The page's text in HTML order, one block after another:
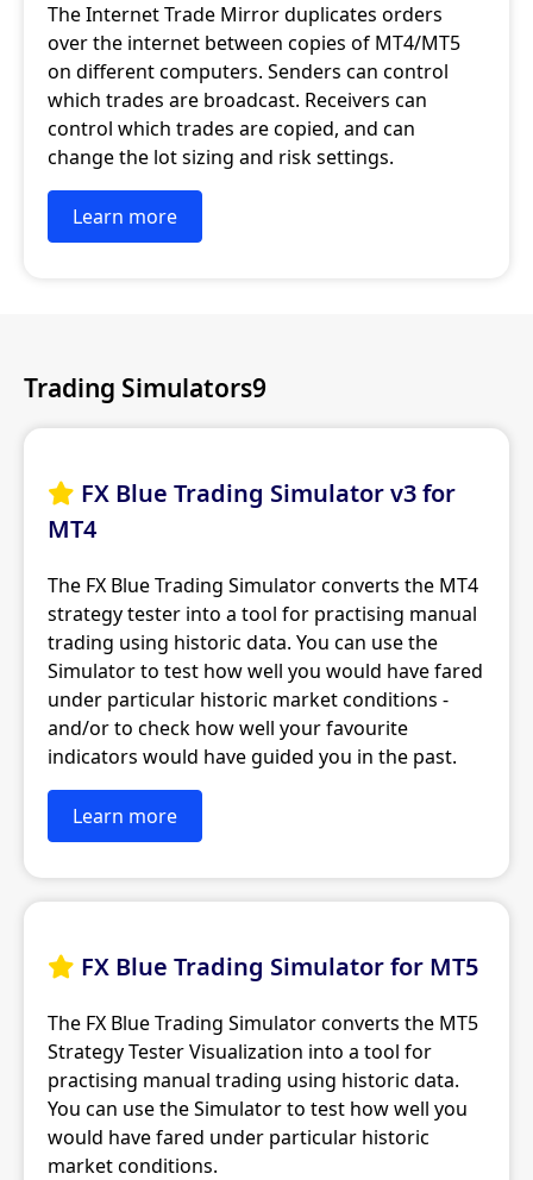
The Internet Trade Mirror duplicates orders
over the internet between copies of MT4/MT5
on different computers. Senders can control
which trades are broadcast. Receivers can
control which trades are copied, and can
change the lot sizing and risk settings.
Learn more
Trading Simulators9
 FX Blue Trading Simulator v3 for
MT4
The FX Blue Trading Simulator converts the MT4
strategy tester into a tool for practising manual
trading using historic data. You can use the
Simulator to test how well you would have fared
under particular historic market conditions -
and/or to check how well your favourite
indicators would have guided you in the past.
Learn more
 FX Blue Trading Simulator for MT5
The FX Blue Trading Simulator converts the MT5
Strategy Tester Visualization into a tool for
practising manual trading using historic data.
You can use the Simulator to test how well you
would have fared under particular historic
market conditions.